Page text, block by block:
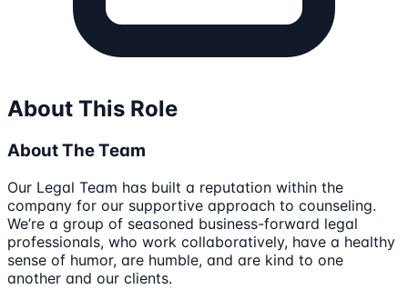
About This Role
About The Team
Our Legal Team has built a reputation within the
company for our supportive approach to counseling.
We’re a group of seasoned business-forward legal
professionals, who work collaboratively, have a healthy
sense of humor, are humble, and are kind to one
another and our clients.